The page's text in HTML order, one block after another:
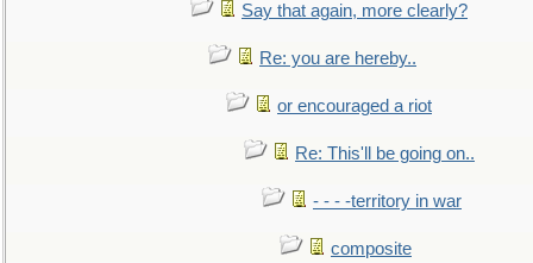
Say that again, more clearly?
Re: you are hereby..
or encouraged a riot
Re: This'll be going on..
- - - -territory in war
composite